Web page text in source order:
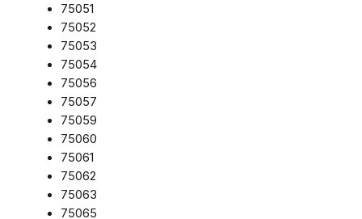
75051
75052
75053
75054
75056
75057
75059
75060
75061
75062
75063
75065